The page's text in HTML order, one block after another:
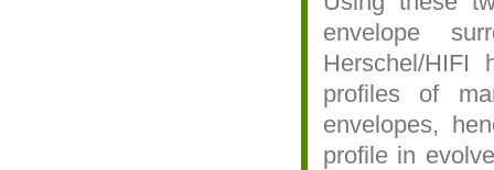
envelope
Herschel/
profiles of
envelopes,
profile in